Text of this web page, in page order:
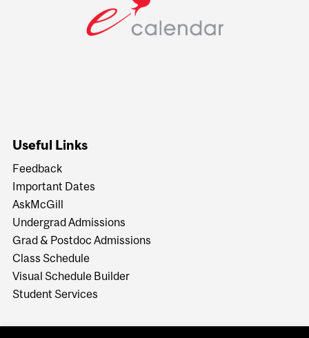
Useful Links
Feedback
Important Dates
AskMcGill
Undergrad Admissions
Grad & Postdoc Admissions
Class Schedule
Visual Schedule Builder
Student Services